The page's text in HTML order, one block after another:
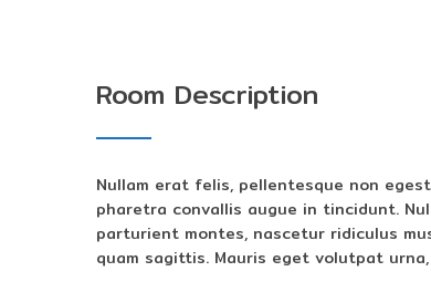
Room Description
Nullam erat felis, pellentesque non
pharetra convallis augue in tincidunt.
parturient montes, nascetur ridiculus
quam sagittis. Mauris eget volutpat